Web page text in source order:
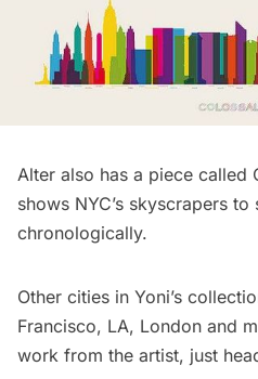
Alter also has a piece called
shows NYC’s skyscrapers
chronologically.
Other cities in Yoni’s
Francisco, LA, London and
work from the artist, just